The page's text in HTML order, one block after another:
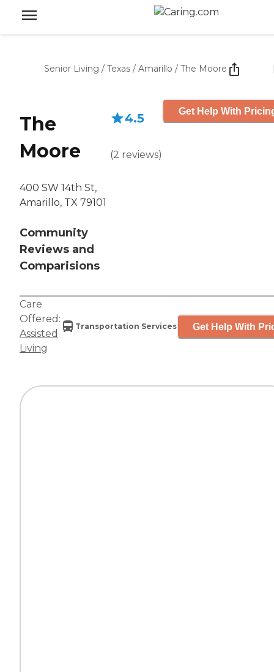
Senior Living / Texas / Amarillo / The Moore
The
Moore
400 SW 14th St,
Amarillo, TX 79101
Community
Reviews and
Comparisions
4.5
(2 reviews)
Get Help With
Care
Offered:
Assisted
Living
Transportation Services Get Help With